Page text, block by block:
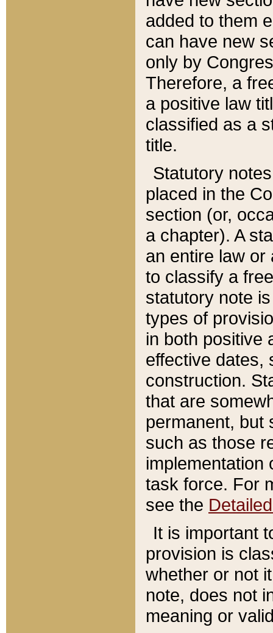
added to them
can have new
only by
Therefore, a
a positive law
classified as a
title.
Statutory
placed in the
section (or,
a chapter). A
an entire law or
to classify a
statutory note
types of
in both positive
effective dates,
construction.
that are
permanent, but
such as those
implementation
task force. For
see the
It is important
provision is
whether or not
note, does not
meaning or